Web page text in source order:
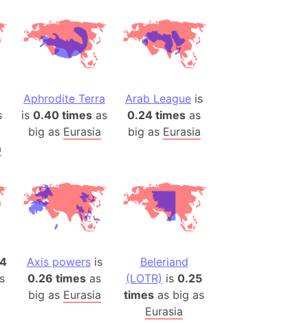
Station
(Japan)
mountain range
(Umayyad Dynasty)
Wildlife Refuge
Aphrodite Terra
is 0.40 times as
big as Eurasia
Arab League is
0.24 times as
big as Eurasia
Axis powersis
0.26 times as
big as Eurasia
Beleriand
(LOTR) is 0.25
times as big as
Eurasia